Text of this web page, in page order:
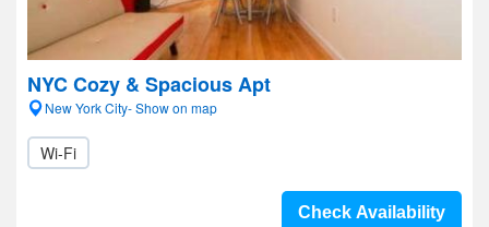
NYC Cozy & Spacious Apt
New York City- Show on map
Wi-Fi
Check Availability